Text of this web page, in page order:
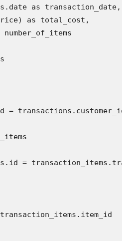
as transaction_date,
as total_cost,
number_of_items
= transactions.customer_id
=